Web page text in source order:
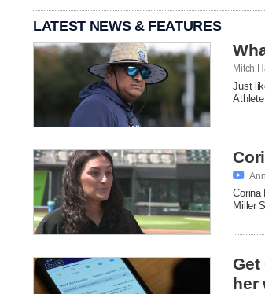
LATEST NEWS & FEATURES
Mitch
Just
Athlete

Corina
Miller
her